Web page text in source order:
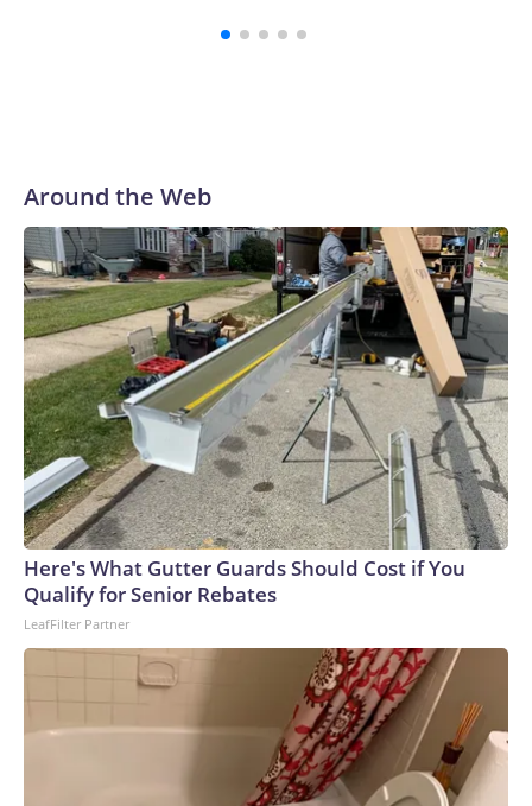
Around the Web
Here's What Gutter Guards Should Cost if You
Qualify for Senior Rebates
LeafFilter Partner